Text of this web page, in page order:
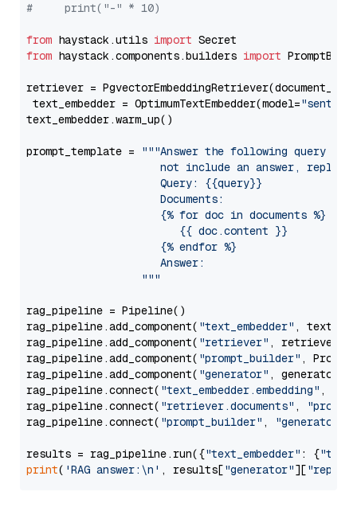
#     print("-" * 10)
from haystack.utils import
from haystack.components.builders import
retriever =
text_embedder = OptimumTextEmbedder(model=
text_embedder.warm_up()
prompt_template =
"""Answer the following query
not include an answer, reply
                     Query: {{query}}
                     Documents:
                     {% for doc in documents %}
                        {{ doc.content }}
                     {% endfor %}
                     Answer:
                  """
rag_pipeline = Pipeline()
rag_pipeline.add_component( "text_embedder" ,
rag_pipeline.add_component( "retriever" , retriever)
rag_pipeline.add_component( "prompt_builder" ,
rag_pipeline.add_component( "generator" , generator)
rag_pipeline.connect( "text_embedder.embedding" ,
rag_pipeline.connect( "retriever.documents" ,
rag_pipeline.connect( "prompt_builder" , "generator"
results = rag_pipeline.run({"text_embedder" : {"text"
print( 'RAG answer:\n' , results["generator"][